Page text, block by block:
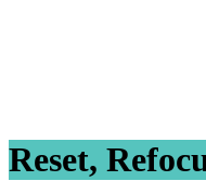
Reset,